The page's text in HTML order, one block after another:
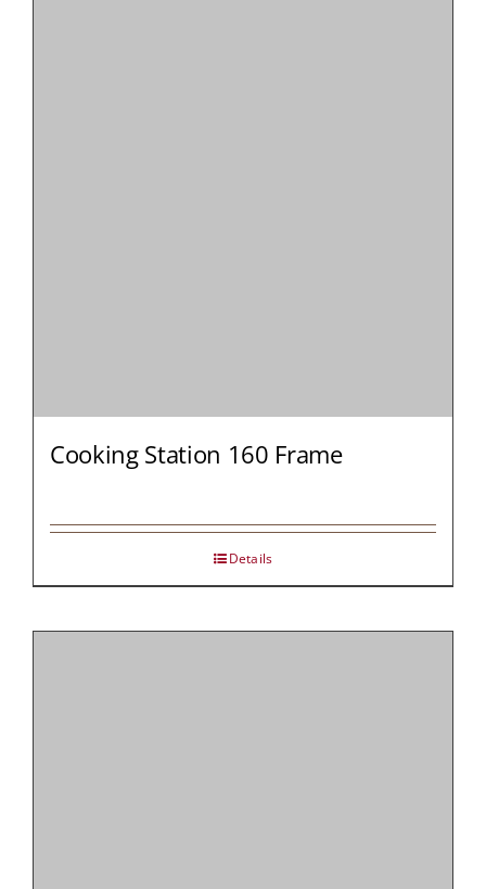
Cooking Station 160 Frame
Details